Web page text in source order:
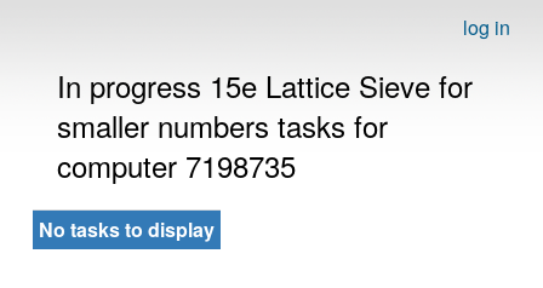
log in
In progress 15e Lattice Sieve for
smaller numbers tasks for
computer 7198735
No tasks to display